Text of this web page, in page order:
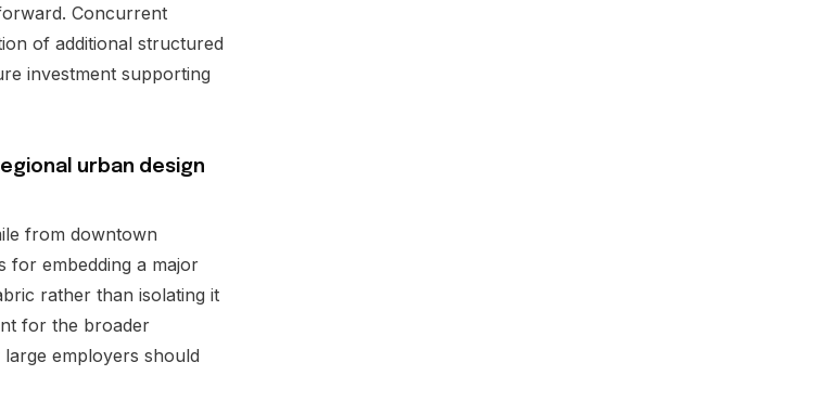
Concurrent
of additional structured
investment supporting
urban design
from downtown
for embedding a major
rather than isolating it
for the broader
employers should